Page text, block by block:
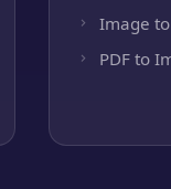
Image to
PDF to